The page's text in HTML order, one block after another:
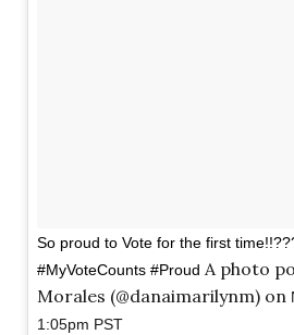
So proud to Vote for the first
#MyVoteCounts #Proud A photo
Morales (@danaimarilynm) on
1:05pm PST